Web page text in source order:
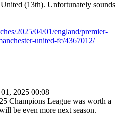
(13th). Unfortunately sounds
2025/04/01/england/premier-
united-fc/4367012/
2025 00:08
Champions League was worth a
be even more next season.